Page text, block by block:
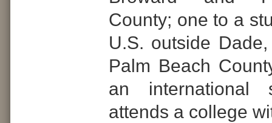
County; one to a
U.S. outside
Palm Beach
an international
attends a college